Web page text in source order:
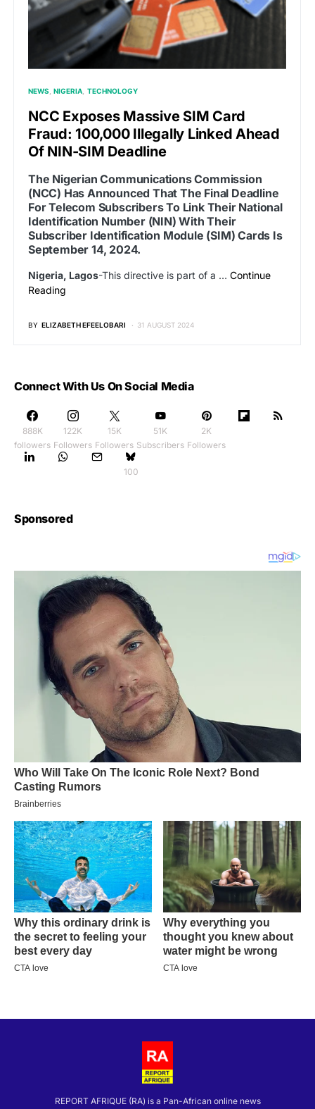
NEWS NIGERIA TECHNOLOGY
NCC Exposes Massive SIM Card
Fraud: 100,000 Illegally Linked Ahead
Of NIN-SIM Deadline
The Nigerian Communications Commission
(NCC) Has Announced That The Final Deadline
For Telecom Subscribers To Link Their National
Identification Number (NIN) With Their
Subscriber Identification Module (SIM) Cards Is
September 14, 2024.
Nigeria, Lagos-This directive is part of a … Continue
Reading
BY ELIZABETH EFEELOBARI 31 AUGUST 2024
Connect With Us On Social Media
888K
followers
122K
Followers
15K
Followers
51K
Subscribers
2K
Followers
100
Sponsored
REPORT AFRIQUE (RA) is a Pan-African online news